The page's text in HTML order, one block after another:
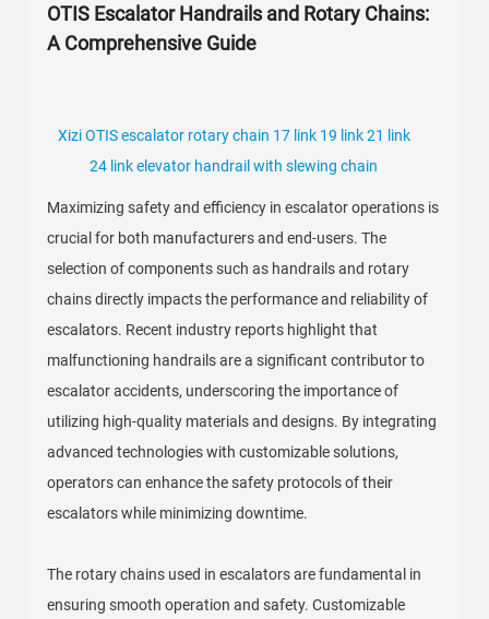
OTIS Escalator Handrails and Rotary Chains:
A Comprehensive Guide
Xizi OTIS escalator rotary chain 17 link 19 link 21 link
24 link elevator handrail with slewing chain
Maximizing safety and efficiency in escalator operations is
crucial for both manufacturers and end-users. The
selection of components such as handrails and rotary
chains directly impacts the performance and reliability of
escalators. Recent industry reports highlight that
malfunctioning handrails are a significant contributor to
escalator accidents, underscoring the importance of
utilizing high-quality materials and designs. By integrating
advanced technologies with customizable solutions,
operators can enhance the safety protocols of their
escalators while minimizing downtime.
The rotary chains used in escalators are fundamental in
ensuring smooth operation and safety. Customizable